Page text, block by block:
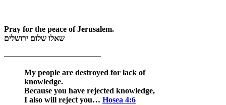
Pray for the peace of Jerusalem.
שאלו שלום ירושלים
————————————
My people are destroyed for lack of
knowledge.
Because you have rejected knowledge,
I also will reject you… Hosea 4:6